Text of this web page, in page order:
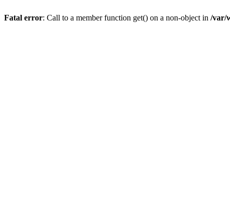
Fatal error: Call to a member function get() on a non-object in /var/